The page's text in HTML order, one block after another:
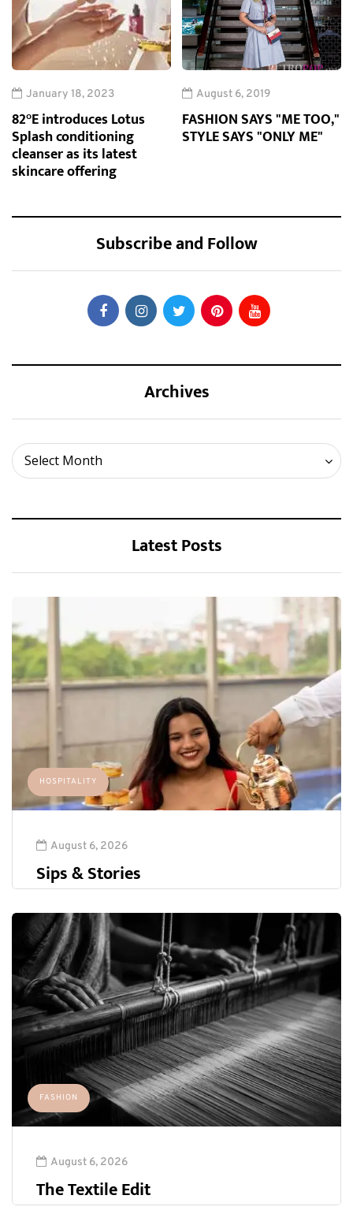
January 18, 2023
82°E introduces Lotus
Splash conditioning
cleanser as its latest
skincare offering
August 6, 2019
FASHION SAYS "ME TOO,"
STYLE SAYS "ONLY ME"
Subscribe and Follow
Archives
Select Month
Archives
Latest Posts
HOSPITALITY
August 6, 2026
Sips & Stories
FASHION
August 6, 2026
The Textile Edit